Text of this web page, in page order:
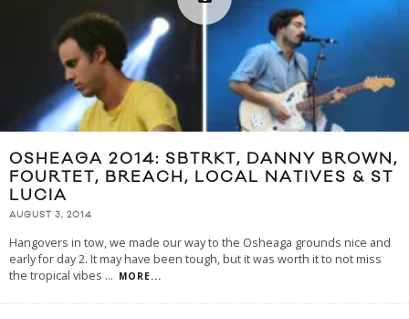
OSHEAGA 2014: SBTRKT, DANNY BROWN,
FOURTET, BREACH, LOCAL NATIVES & ST
LUCIA
AUGUST 3, 2014
Hangovers in tow, we made our way to the Osheaga grounds nice and
early for day 2. It may have been tough, but it was worth it to not miss
the tropical vibes ... MORE...